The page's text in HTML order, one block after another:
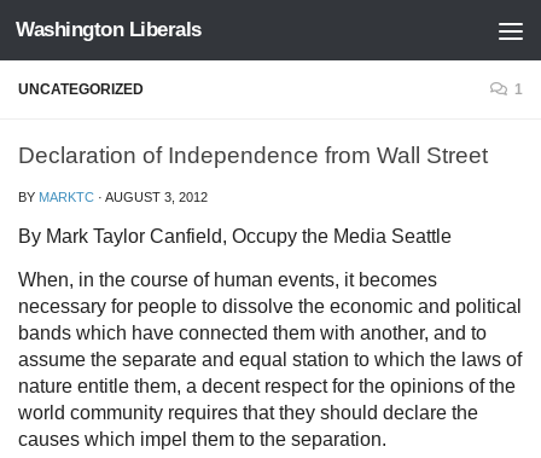
Skip to content
Washington Liberals
UNCATEGORIZED 1
Declaration of Independence from Wall Street
BY MARKTC · AUGUST 3, 2012
By Mark Taylor Canfield, Occupy the Media Seattle
When, in the course of human events, it becomes
necessary for people to dissolve the economic and political
bands which have connected them with another, and to
assume the separate and equal station to which the laws of
nature entitle them, a decent respect for the opinions of the
world community requires that they should declare the
causes which impel them to the separation.